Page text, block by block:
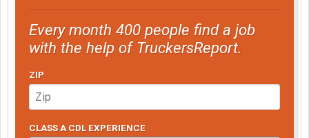
Every month 400 people find a job
with the help of TruckersReport.
ZIP
CLASS A CDL EXPERIENCE